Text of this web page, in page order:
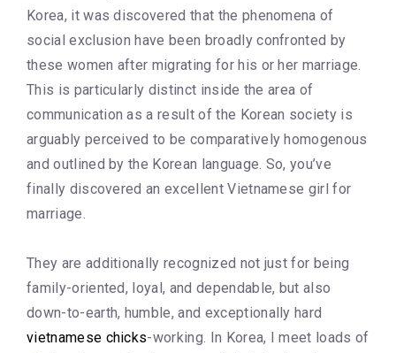
Korea, it was discovered that the phenomena of
social exclusion have been broadly confronted by
these women after migrating for his or her marriage.
This is particularly distinct inside the area of
communication as a result of the Korean society is
arguably perceived to be comparatively homogenous
and outlined by the Korean language. So, you’ve
finally discovered an excellent Vietnamese girl for
marriage.
They are additionally recognized not just for being
family-oriented, loyal, and dependable, but also
down-to-earth, humble, and exceptionally hard
vietnamese chicks-working. In Korea, I meet loads of